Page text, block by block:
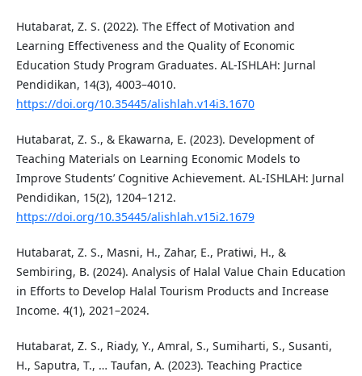
Hutabarat, Z. S. (2022). The Effect of Motivation and
Learning Effectiveness and the Quality of Economic
Education Study Program Graduates. AL-ISHLAH: Jurnal
Pendidikan, 14(3), 4003–4010.
https://doi.org/10.35445/alishlah.v14i3.1670
Hutabarat, Z. S., & Ekawarna, E. (2023). Development of
Teaching Materials on Learning Economic Models to
Improve Students’ Cognitive Achievement. AL-ISHLAH: Jurnal
Pendidikan, 15(2), 1204–1212.
https://doi.org/10.35445/alishlah.v15i2.1679
Hutabarat, Z. S., Masni, H., Zahar, E., Pratiwi, H., &
Sembiring, B. (2024). Analysis of Halal Value Chain Education
in Efforts to Develop Halal Tourism Products and Increase
Income. 4(1), 2021–2024.
Hutabarat, Z. S., Riady, Y., Amral, S., Sumiharti, S., Susanti,
H., Saputra, T., … Taufan, A. (2023). Teaching Practice